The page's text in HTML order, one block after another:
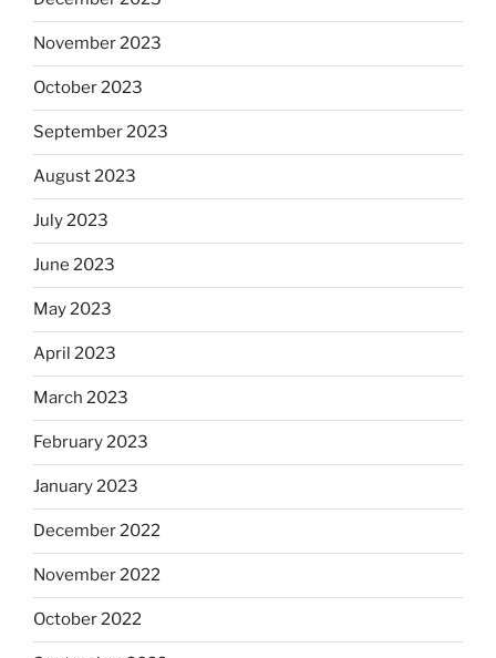
November 2023
October 2023
September 2023
August 2023
July 2023
June 2023
May 2023
April 2023
March 2023
February 2023
January 2023
December 2022
November 2022
October 2022